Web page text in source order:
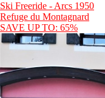
Ski Freeride - Arcs 1950
Refuge du Montagnard
SAVE UP TO: 65%